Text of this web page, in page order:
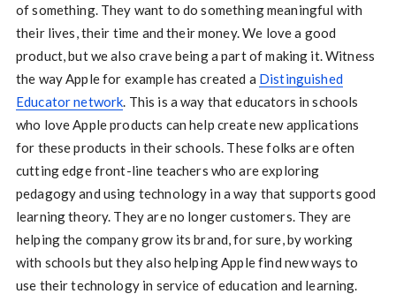
of something. They want to do something meaningful with
their lives, their time and their money. We love a good
product, but we also crave being a part of making it. Witness
the way Apple for example has created a Distinguished
Educator network. This is a way that educators in schools
who love Apple products can help create new applications
for these products in their schools. These folks are often
cutting edge front-line teachers who are exploring
pedagogy and using technology in a way that supports good
learning theory. They are no longer customers. They are
helping the company grow its brand, for sure, by working
with schools but they also helping Apple find new ways to
use their technology in service of education and learning.